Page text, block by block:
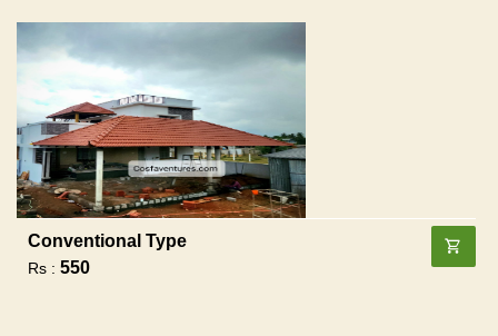
Conventional Type
Rs : 550